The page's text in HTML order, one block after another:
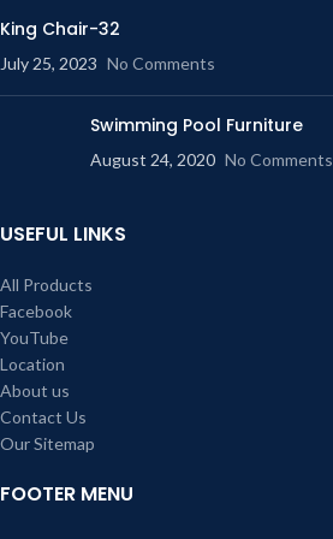
King Chair-32
July 25, 2023 No Comments
Swimming Pool Furniture
August 24, 2020 No Comments
USEFUL LINKS
All Products
Facebook
YouTube
Location
About us
Contact Us
Our Sitemap
FOOTER MENU